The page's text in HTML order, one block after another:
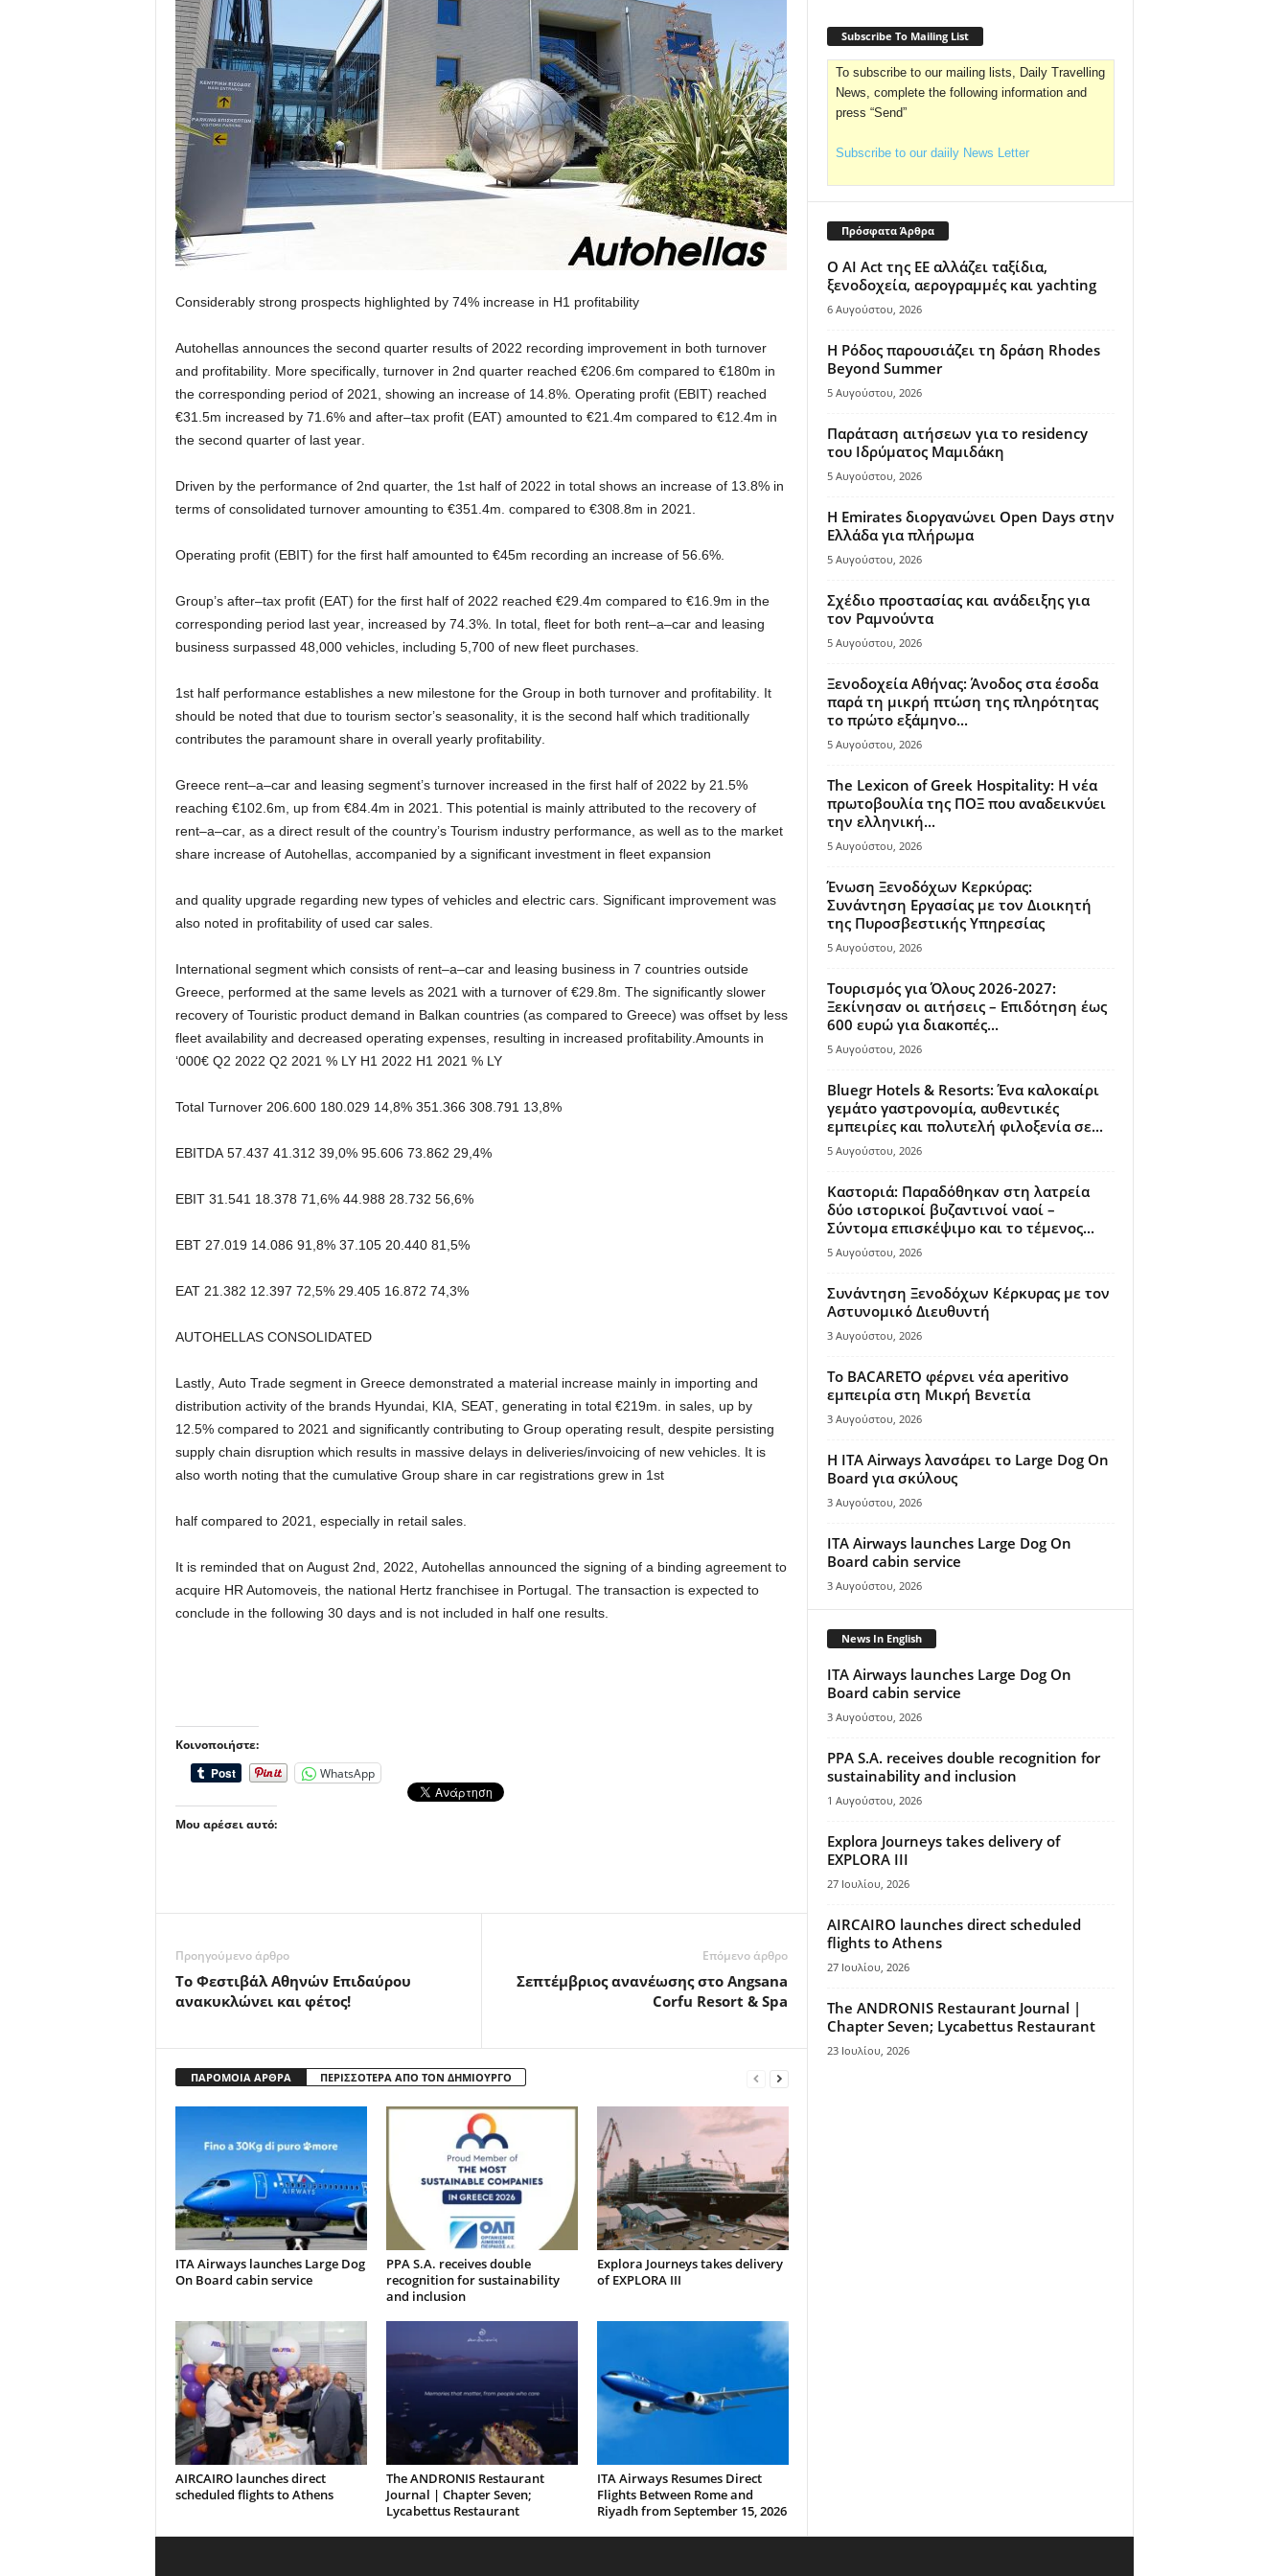
Considerably strong prospects highlighted by 74% increase in H1 profitability
Autohellas announces the second quarter results of 2022 recording improvement in both turnover
and profitability. More specifically, turnover in 2nd quarter reached €206 6m compared to €180m in
the corresponding period of 2021 showing an increase of 14. 8%. Operating profit (ΕΒΙΤ) reached
€31 5m increased by 71 6% and after–tax profit (ΕΑΤ) amounted to €21 4m compared to €1 2 4m in
the second quarter of last year.
Driven by the performance of 2nd quarter, the 1st half of 2022 in total shows an increase of 13 8% in
terms of consolidated turnover amounting to €351 4m. compared to €308 8m in 2021
Operating profit (ΕΒΙΤ) for the first half amounted to €45m recording an increase of 56 6%.
Group’s after–tax profit (ΕΑΤ) for the first half of 2022 reached €29. 4m compared to €16 9m in the
corresponding period last year, increased by 74. 3%. In total, fleet for both rent–a–car and leasing
business surpassed 48 000 vehicles, including 5, 700 of new fleet purchases.
1st half performance establishes a new milestone for the Group in both turnover and profitability. It
should be noted that due to tourism sector’s seasonality, it is the second half which traditionally
contributes the paramount share in overall yearly profitability.
Greece rent–a–car and leasing segment’s turnover increased in the first half of 2022 by 21 5%
reaching €102 6m up from €84. 4m in 2021 This potential is mainly attributed to the recovery of
rent–a–car, as a direct result of the country’s Tourism industry performance, as well as to the market
share increase of Autohellas, accompanied by a significant investment in fleet expansion
and quality upgrade regarding new types of vehicles and electric cars. Significant improvement was
also noted in profitability of used car sales.
International segment which consists of rent–a–car and leasing business in 7 countries outside
Greece, performed at the same levels as 2021 with a turnover of €29. 8m The significantly slower
recovery of Touristic product demand in Balkan countries (as compared to Greece) was offset by less
fleet availability and decreased operating expenses, resulting in increased profitability. Amounts in
‘000€ Q2 2022 Q2 2021 % LY H1 2022 H1 2021 % LY
Total Turnover 206.600 180.029 14,8% 351.366 308.791 13,8%
EBITDA 57.437 41.312 39,0% 95.606 73.862 29,4%
EBIT 31.541 18.378 71,6% 44.988 28.732 56,6%
EBT 27.019 14.086 91,8% 37.105 20.440 81,5%
EAT 21.382 12.397 72,5% 29.405 16.872 74,3%
AUTOHELLAS CONSOLIDATED
Lastly, Auto Trade segment in Greece demonstrated a material increase mainly in importing and
distribution activity of the brands Hyundai, KIA, SEAT, generating in total €219m in sales, up by
12 5% compared to 2021 and significantly contributing to Group operating result, despite persisting
supply chain disruption which results in massive delays in deliveries/invoicing of new vehicles. It is
also worth noting that the cumulative Group share in car registrations grew in 1st
half compared to 2021 especially in retail sales.
It is reminded that on August 2nd , 2022, Autohellas announced the signing of a binding agreement to
acquire HR Automoveis, the national Hertz franchisee in Portugal. The transaction is expected to
conclude in the following 30 days and is not included in half one results.
Κοινοποιήστε:
WhatsApp
Μου αρέσει αυτό:
Προηγούμενο άρθρο
Το Φεστιβάλ Αθηνών Επιδαύρου
ανακυκλώνει και φέτος!
Επόμενο άρθρο
Σεπτέμβριος ανανέωσης στο Angsana
Corfu Resort & Spa
ΠΑΡΟΜΟΙΑ ΑΡΘΡΑ ΠΕΡΙΣΣΟΤΕΡΑ ΑΠΟ ΤΟΝ ΔΗΜΙΟΥΡΓΟ
ITA Airways launches Large Dog
On Board cabin service
PPA S.A. receives double
recognition for sustainability
and inclusion
Explora Journeys takes delivery
of EXPLORA III
AIRCAIRO launches direct
scheduled flights to Athens
The ANDRONIS Restaurant
Journal | Chapter Seven;
Lycabettus Restaurant
ITA Airways Resumes Direct
Flights Between Rome and
Riyadh from September 15, 2026
Subscribe To Mailing List
To subscribe to our mailing lists, Daily Travelling
News, complete the following information and
press “Send”
Subscribe to our daiily News Letter
Πρόσφατα Άρθρα
Ο AI Act της ΕΕ αλλάζει ταξίδια,
ξενοδοχεία, αερογραμμές και yachting
6 Αυγούστου, 2026
Η Ρόδος παρουσιάζει τη δράση Rhodes
Beyond Summer
5 Αυγούστου, 2026
Παράταση αιτήσεων για το residency
του Ιδρύματος Μαμιδάκη
5 Αυγούστου, 2026
Η Emirates διοργανώνει Open Days στην
Ελλάδα για πλήρωμα
5 Αυγούστου, 2026
Σχέδιο προστασίας και ανάδειξης για
τον Ραμνούντα
5 Αυγούστου, 2026
Ξενοδοχεία Αθήνας: Άνοδος στα έσοδα
παρά τη μικρή πτώση της πληρότητας
το πρώτο εξάμηνο...
5 Αυγούστου, 2026
The Lexicon of Greek Hospitality: Η νέα
πρωτοβουλία της ΠΟΞ που αναδεικνύει
την ελληνική...
5 Αυγούστου, 2026
Ένωση Ξενοδόχων Κερκύρας:
Συνάντηση Εργασίας με τον Διοικητή
της Πυροσβεστικής Υπηρεσίας
5 Αυγούστου, 2026
Τουρισμός για Όλους 2026-2027:
Ξεκίνησαν οι αιτήσεις – Επιδότηση έως
600 ευρώ για διακοπές...
5 Αυγούστου, 2026
Bluegr Hotels & Resorts: Ένα καλοκαίρι
γεμάτο γαστρονομία, αυθεντικές
εμπειρίες και πολυτελή φιλοξενία σε...
5 Αυγούστου, 2026
Καστοριά: Παραδόθηκαν στη λατρεία
δύο ιστορικοί βυζαντινοί ναοί –
Σύντομα επισκέψιμο και το τέμενος...
5 Αυγούστου, 2026
Συνάντηση Ξενοδόχων Κέρκυρας με τον
Αστυνομικό Διευθυντή
3 Αυγούστου, 2026
Το BACARETO φέρνει νέα aperitivo
εμπειρία στη Μικρή Βενετία
3 Αυγούστου, 2026
Η ITA Airways λανσάρει το Large Dog On
Board για σκύλους
3 Αυγούστου, 2026
ITA Airways launches Large Dog On
Board cabin service
3 Αυγούστου, 2026
News In English
ITA Airways launches Large Dog On
Board cabin service
3 Αυγούστου, 2026
PPA S.A. receives double recognition for
sustainability and inclusion
1 Αυγούστου, 2026
Explora Journeys takes delivery of
EXPLORA III
27 Ιουλίου, 2026
AIRCAIRO launches direct scheduled
flights to Athens
27 Ιουλίου, 2026
The ANDRONIS Restaurant Journal |
Chapter Seven; Lycabettus Restaurant
23 Ιουλίου, 2026